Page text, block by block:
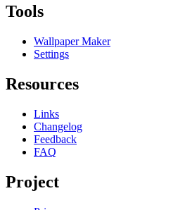
Tools
Wallpaper Maker
Settings
Resources
Links
Changelog
Feedback
FAQ
Project